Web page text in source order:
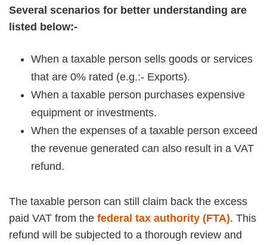
Several scenarios for better understanding are
listed below:-
When a taxable person sells goods or services
that are 0% rated (e.g.:- Exports).
When a taxable person purchases expensive
equipment or investments.
When the expenses of a taxable person exceed
the revenue generated can also result in a VAT
refund.
The taxable person can still claim back the excess
paid VAT from the federal tax authority (FTA). This
refund will be subjected to a thorough review and